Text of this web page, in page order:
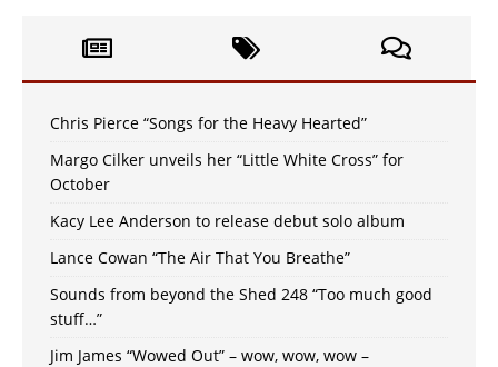
Chris Pierce “Songs for the Heavy Hearted”
Margo Cilker unveils her “Little White Cross” for
October
Kacy Lee Anderson to release debut solo album
Lance Cowan “The Air That You Breathe”
Sounds from beyond the Shed 248 “Too much good
stuff…”
Jim James “Wowed Out” – wow, wow, wow –